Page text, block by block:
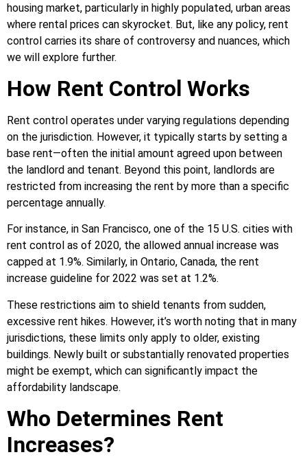
housing market, particularly in highly populated, urban areas
where rental prices can skyrocket. But, like any policy, rent
control carries its share of controversy and nuances, which
we will explore further.
How Rent Control Works
Rent control operates under varying regulations depending
on the jurisdiction. However, it typically starts by setting a
base rent—often the initial amount agreed upon between
the landlord and tenant. Beyond this point, landlords are
restricted from increasing the rent by more than a specific
percentage annually.
For instance, in San Francisco, one of the 15 U.S. cities with
rent control as of 2020, the allowed annual increase was
capped at 1.9%. Similarly, in Ontario, Canada, the rent
increase guideline for 2022 was set at 1.2%.
These restrictions aim to shield tenants from sudden,
excessive rent hikes. However, it’s worth noting that in many
jurisdictions, these limits only apply to older, existing
buildings. Newly built or substantially renovated properties
might be exempt, which can significantly impact the
affordability landscape.
Who Determines Rent
Increases?